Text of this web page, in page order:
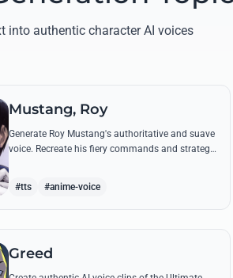
into authentic character AI voices
Mustang, Roy
Generate Roy Mustang's authoritative and suave
voice. Recreate his fiery commands and strategic
charisma and intensity.
#tts #anime-voice
Greed